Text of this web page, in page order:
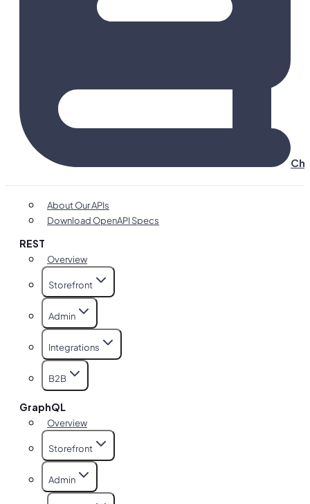
About Our APIs
Download OpenAPI Specs
REST
Overview
Storefront
Admin
Integrations
B2B
GraphQL
Overview
Storefront
Admin